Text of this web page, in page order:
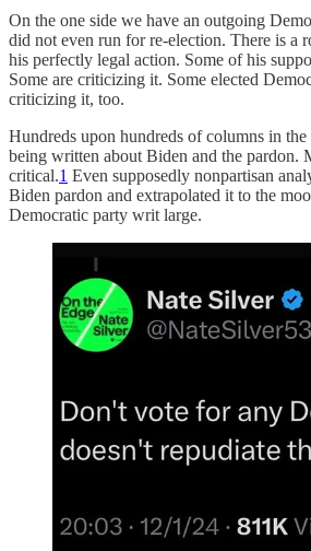
On the one side we have an outgoing
did not even run for re-election. There is a
his perfectly legal action. Some of his
Some are criticizing it. Some elected
criticizing it, too.
Hundreds upon hundreds of columns in the
being written about Biden and the pardon.
critical.1 Even supposedly nonpartisan
Biden pardon and extrapolated it to the
Democratic party writ large.